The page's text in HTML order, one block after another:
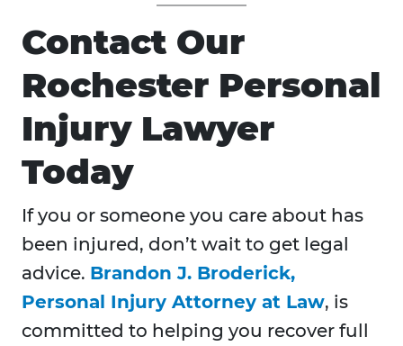
Contact Our
Rochester Personal
Injury Lawyer
Today
If you or someone you care about has
been injured, don’t wait to get legal
advice. Brandon J. Broderick,
Personal Injury Attorney at Law, is
committed to helping you recover full